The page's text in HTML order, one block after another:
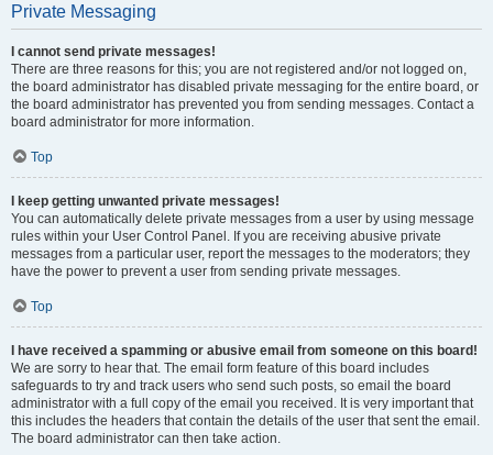
Private Messaging
I cannot send private messages!
There are three reasons for this; you are not registered and/or not logged on,
the board administrator has disabled private messaging for the entire board, or
the board administrator has prevented you from sending messages. Contact a
board administrator for more information.
Top
I keep getting unwanted private messages!
You can automatically delete private messages from a user by using message
rules within your User Control Panel. If you are receiving abusive private
messages from a particular user, report the messages to the moderators; they
have the power to prevent a user from sending private messages.
Top
I have received a spamming or abusive email from someone on this board!
We are sorry to hear that. The email form feature of this board includes
safeguards to try and track users who send such posts, so email the board
administrator with a full copy of the email you received. It is very important that
this includes the headers that contain the details of the user that sent the email.
The board administrator can then take action.